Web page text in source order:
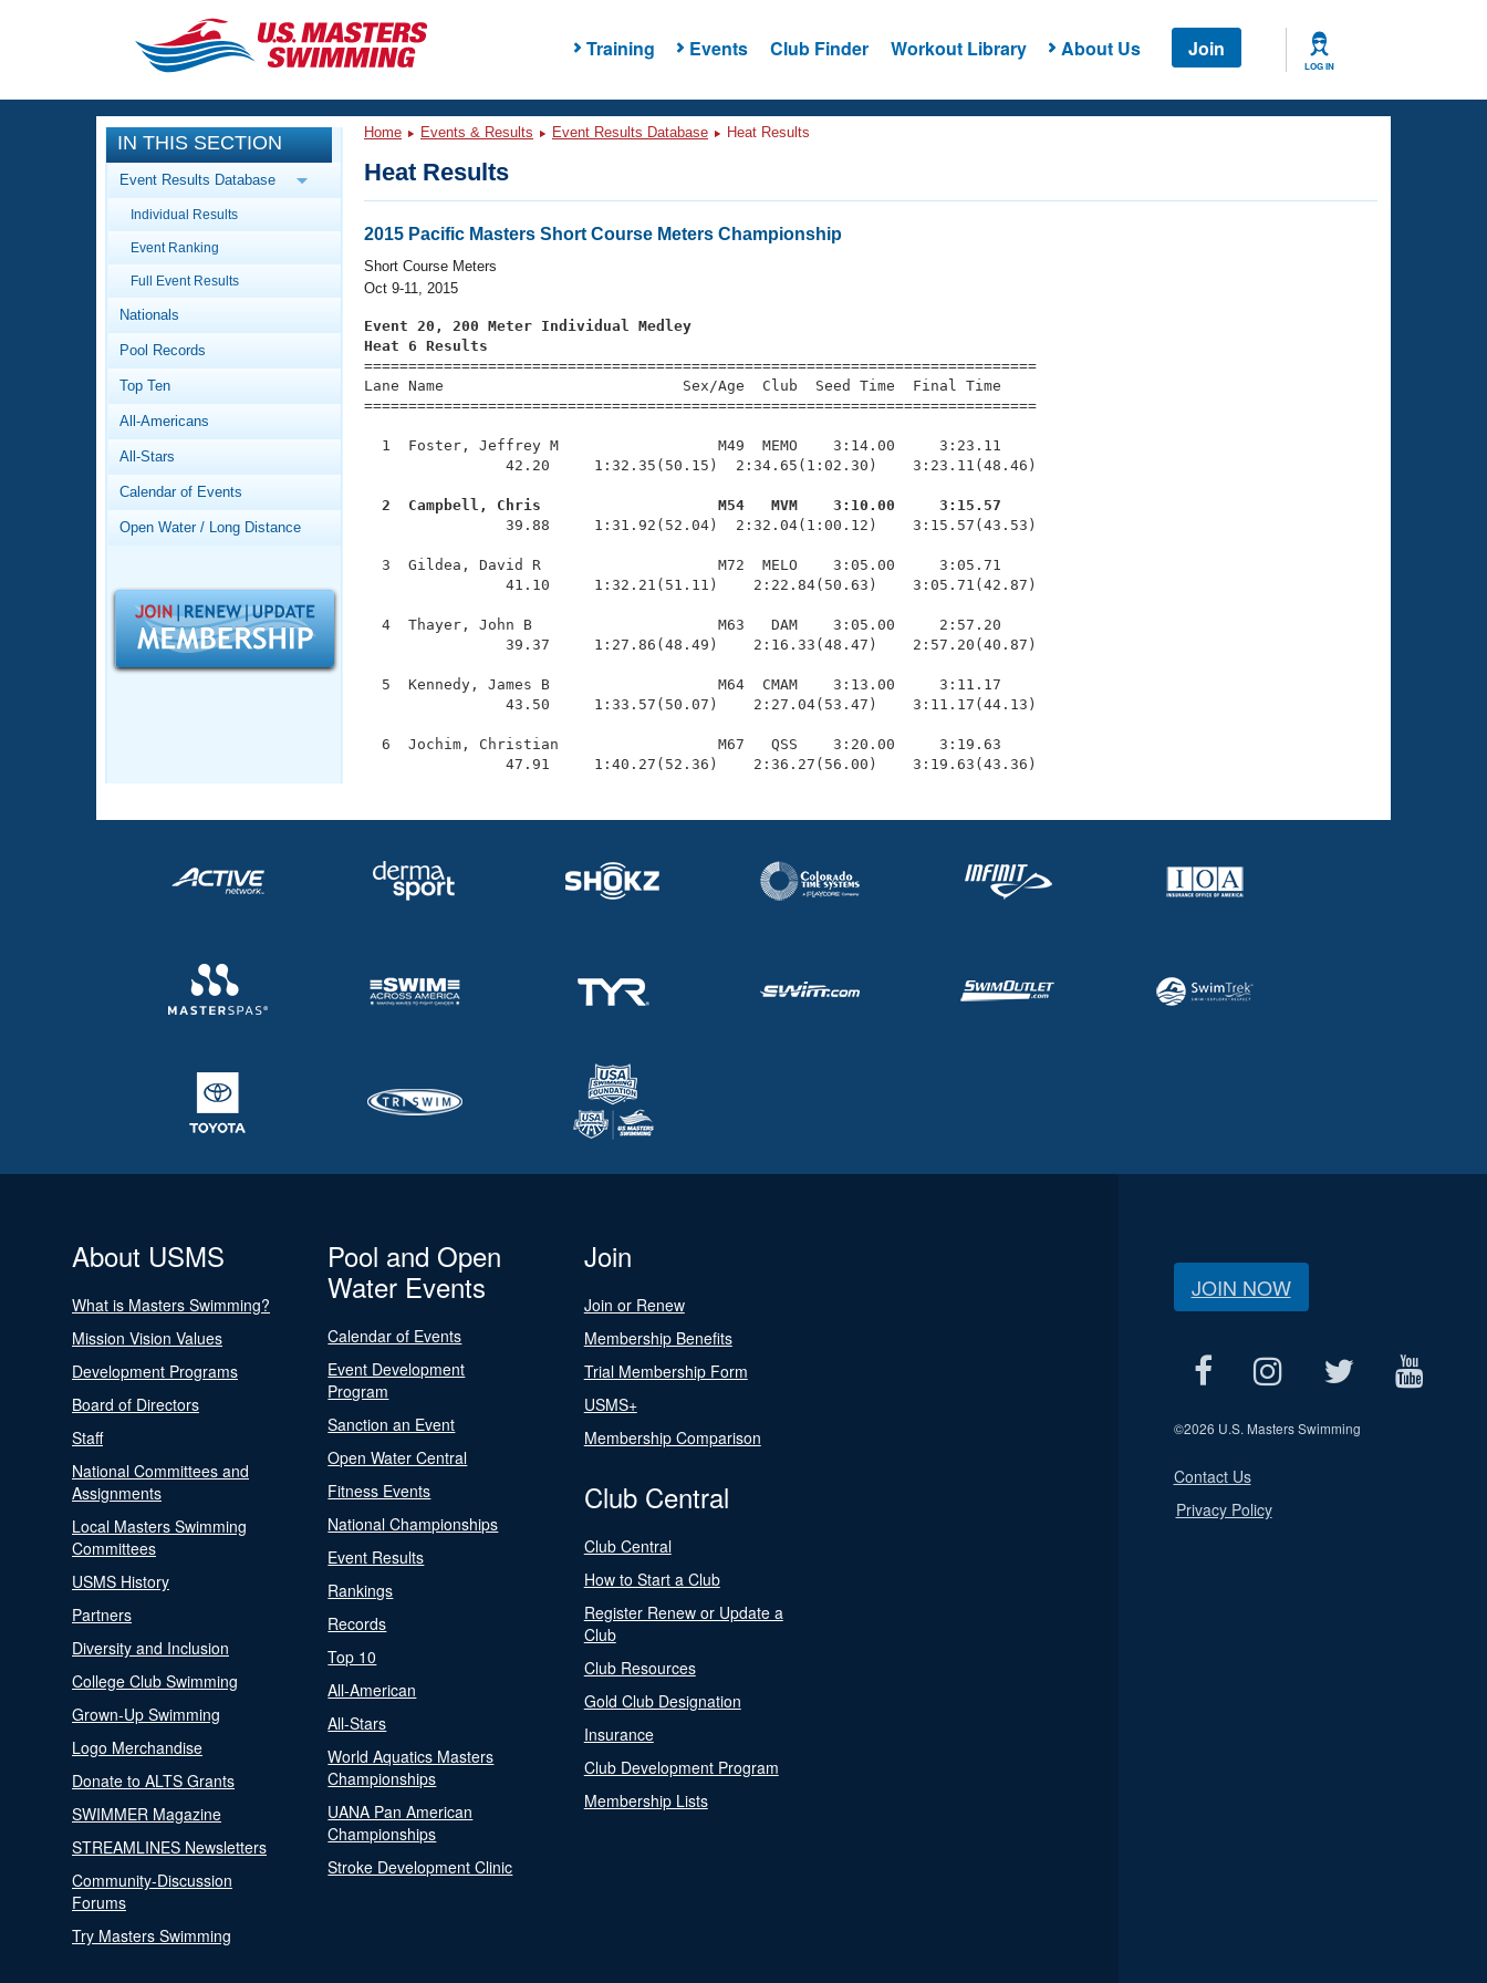
Training Events Club Finder Workout Library About Us Join
LOG IN
CLOSE
Training
Workout Library
Articles And Videos
Swimming 101
Video Stroke Analysis
Club Finder
Workout Tracking
SWIMMER Magazine
Events
Calendar Of Events
Virtual And Fitness Events
2026 Summer Nationals
National Championships
Records
Workout Library
About Us
What Is Masters Swimming?
Logo Merchandise
Open Water Central
IN THIS SECTION
Event Results Database
Individual Results
Event Ranking
Full Event Results
Nationals
Pool Records
Top Ten
All-Americans
All-Stars
Calendar of Events
Open Water / Long Distance
Home Events & Results Event Results Database Heat Results
Heat Results
2015 Pacific Masters Short Course Meters Championship
Short Course Meters
Oct 9-11, 2015
Event 20, 200 Meter Individual Medley
Heat 6 Results
============================================================================
Lane Name                           Sex/Age  Club  Seed Time  Final Time
============================================================================
  1  Foster, Jeffrey M                  M49  MEMO    3:14.00     3:23.11
                42.20     1:32.35(50.15)  2:34.65(1:02.30)    3:23.11(48.46)
  2  Campbell, Chris                    M54   MVM    3:10.00     3:15.57
39.88     1:31.92(52.04)  2:32.04(1:00.12)    3:15.57(43.53)
  3  Gildea, David R                    M72  MELO    3:05.00     3:05.71
                41.10     1:32.21(51.11)    2:22.84(50.63)    3:05.71(42.87)
  4  Thayer, John B                     M63   DAM    3:05.00     2:57.20
                39.37     1:27.86(48.49)    2:16.33(48.47)    2:57.20(40.87)
  5  Kennedy, James B                   M64  CMAM    3:13.00     3:11.17
                43.50     1:33.57(50.07)    2:27.04(53.47)    3:11.17(44.13)
  6  Jochim, Christian                  M67   QSS    3:20.00     3:19.63
                47.91     1:40.27(52.36)    2:36.27(56.00)    3:19.63(43.36)
About USMS
What is Masters Swimming?
Mission Vision Values
Development Programs
Board of Directors
Staff
National Committees and
Assignments
Local Masters Swimming
Committees
USMS History
Partners
Diversity and Inclusion
College Club Swimming
Grown-Up Swimming
Logo Merchandise
Donate to ALTS Grants
SWIMMER Magazine
STREAMLINES Newsletters
Community-Discussion
Forums
Try Masters Swimming
Pool and Open
Water Events
Calendar of Events
Event Development
Program
Sanction an Event
Open Water Central
Fitness Events
National Championships
Event Results
Rankings
Records
Top 10
All-American
All-Stars
World Aquatics Masters
Championships
UANA Pan American
Championships
Stroke Development Clinic
Join
Join or Renew
Membership Benefits
Trial Membership Form
USMS+
Membership Comparison
Club Central
Club Central
How to Start a Club
Register Renew or Update a
Club
Club Resources
Gold Club Designation
Insurance
Club Development Program
Membership Lists
JOIN NOW
©2026 U.S. Masters Swimming
Contact Us
Privacy Policy